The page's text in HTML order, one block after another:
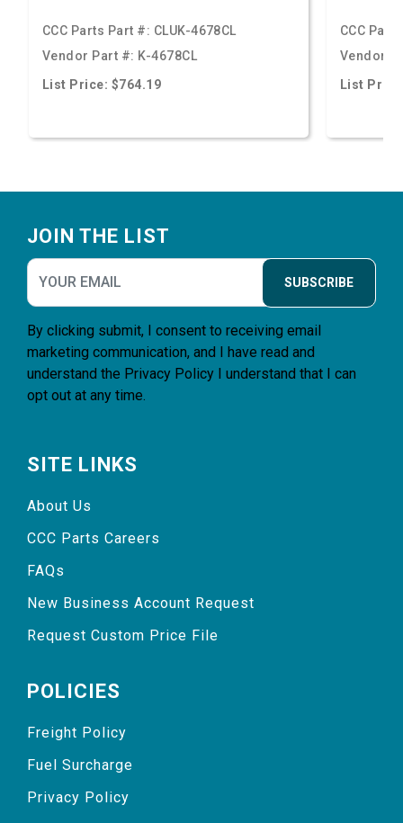
CCC Parts Part #: CLUK-4678CL
Vendor Part #: K-4678CL
List Price: $764.19
CCC
Vendor
List
JOIN THE LIST
SUBSCRIBE
By clicking submit, I consent to receiving email
marketing communication, and I have read and
understand the Privacy Policy I understand that I can
opt out at any time.
SITE LINKS
About Us
CCC Parts Careers
FAQs
New Business Account Request
Request Custom Price File
POLICIES
Freight Policy
Fuel Surcharge
Privacy Policy